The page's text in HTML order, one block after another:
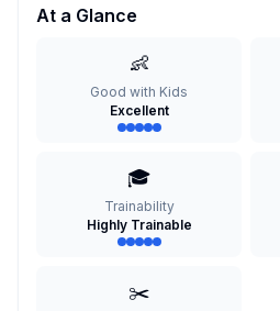
At a Glance
👶
Good with Kids
Excellent
🎓
Trainability
Highly Trainable
✂️